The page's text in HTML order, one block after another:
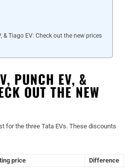
& Tiago EV: Check out the new prices
PUNCH EV, &
OUT THE NEW
for the three Tata EVs. These discounts
price
Difference